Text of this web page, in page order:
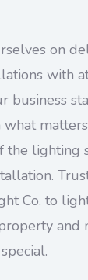
on
with
business
what
the lighting
Co. to
and